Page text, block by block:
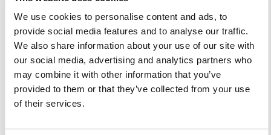
We use cookies to personalise content and ads, to
provide social media features and to analyse our traffic.
We also share information about your use of our site with
our social media, advertising and analytics partners who
may combine it with other information that you’ve
provided to them or that they’ve collected from your use
of their services.
Business Consortium we will dive into the topic of
Cultural Agility. We will aim to answer the question:
"How Agile are You?", and give insights into the level
of cultural agility in your organisation, highlighting
areas in which you might excel and others that
might require some attention.